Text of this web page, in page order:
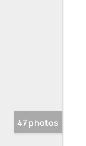
47 photos